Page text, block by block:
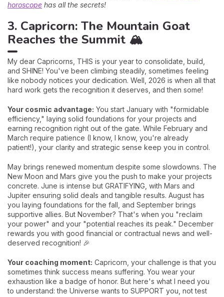
horoscope has all the secrets!
3. Capricorn: The Mountain Goat
Reaches the Summit 🏔️
My dear Capricorns, THIS is your year to consolidate, build,
and SHINE! You've been climbing steadily, sometimes feeling
like nobody notices your dedication. Well, 2026 is when all that
hard work gets the recognition it deserves, and then some!
Your cosmic advantage: You start January with "formidable
efficiency," laying solid foundations for your projects and
earning recognition right out of the gate. While February and
March require patience (I know, I know, you're already
patient!), your clarity and strategic sense keep you in control.
May brings renewed momentum despite some slowdowns. The
New Moon and Mars give you the push to make your projects
concrete. June is intense but GRATIFYING, with Mars and
Jupiter ensuring solid deals and tangible results. August has
you laying foundations for the fall, and September brings
supportive allies. But November? That's when you "reclaim
your power" and your "potential reaches its peak." December
rewards you with good financial or contractual news and well-
deserved recognition! 🎉
Your coaching moment: Capricorn, your challenge is that you
sometimes think success means suffering. You wear your
exhaustion like a badge of honor. But here's what I need you
to understand: the Universe wants to SUPPORT you, not test